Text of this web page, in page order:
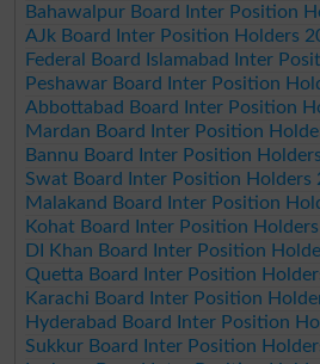
Bahawalpur Board Inter Position
AJk Board Inter Position Holders
Federal Board Islamabad Inter
Peshawar Board Inter Position
Abbottabad Board Inter Position
Mardan Board Inter Position
Bannu Board Inter Position
Swat Board Inter Position Holders
Malakand Board Inter Position
Kohat Board Inter Position
DI Khan Board Inter Position
Quetta Board Inter Position
Karachi Board Inter Position
Hyderabad Board Inter Position
Sukkur Board Inter Position